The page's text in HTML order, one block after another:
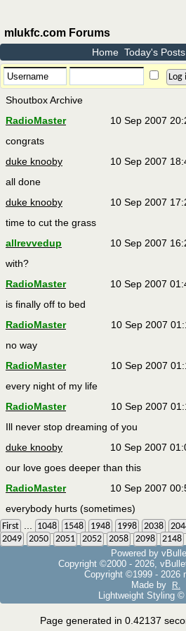
mlukfc.com Forums
Home Today's Posts
Shoutbox Archive
10 Sep 2007
RadioMaster
congrats
10 Sep 2007
duke knooby
all done
10 Sep 2007
duke knooby
time to cut the grass
10 Sep 2007
allrevvedup
with?
10 Sep 2007
RadioMaster
is finally off to bed
10 Sep 2007
RadioMaster
no way
10 Sep 2007
RadioMaster
every night of my life
10 Sep 2007
RadioMaster
Ill never stop dreaming of you
10 Sep 2007
duke knooby
our love goes deeper than this
10 Sep 2007
RadioMaster
everybody hurts (sometimes)
First 1048 1548 1948 1998 2038
2049
2050 2051 2052 2058 2098 2148
Powered by
Copyright ©2000 - 2026,
Copyright ©1999 - 2026
Made by
R.
Lightweight Styling ©
Page generated in 0.42137